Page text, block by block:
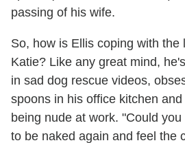
passing of his wife.
So, how is Ellis coping with the
Katie? Like any great mind,
in sad dog rescue videos,
spoons in his office kitchen
being nude at work. "Could
to be naked again and feel the